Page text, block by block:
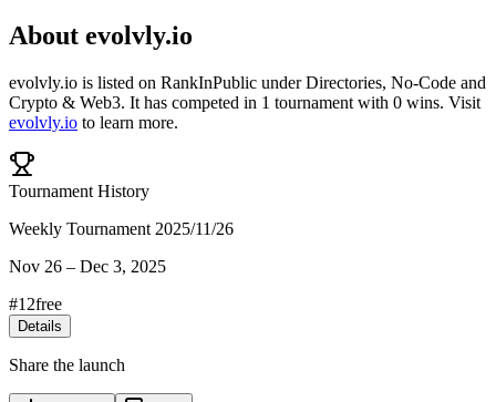
About evolvly.io
evolvly.io is listed on RankInPublic underDirectories, No-Code and
Crypto & Web3. It has competed in 1 tournament with 0 wins. Visit
evolvly.io to learn more.
Tournament History
Weekly Tournament 2025/11/26
Nov 26 – Dec 3, 2025
#12free
Details
Share the launch